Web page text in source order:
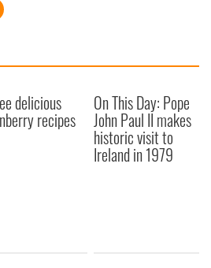
delicious
recipes
On This Day: Pope
John Paul II makes
historic visit to
Ireland in 1979